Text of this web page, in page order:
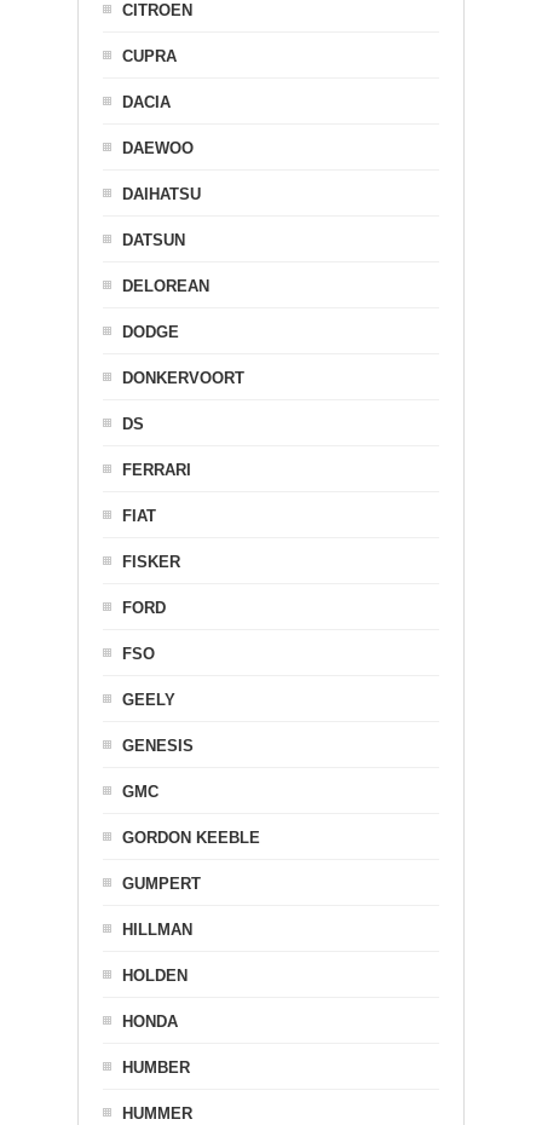
CITROEN
CUPRA
DACIA
DAEWOO
DAIHATSU
DATSUN
DELOREAN
DODGE
DONKERVOORT
DS
FERRARI
FIAT
FISKER
FORD
FSO
GEELY
GENESIS
GMC
GORDON KEEBLE
GUMPERT
HILLMAN
HOLDEN
HONDA
HUMBER
HUMMER